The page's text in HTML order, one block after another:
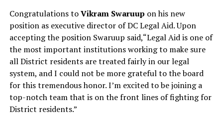
Congratulations toVikram Swaruup on his new
position as executive director of DC Legal Aid. Upon
accepting the position Swaruup said,“Legal Aid is one of
the most important institutions working to make sure
all District residents are treated fairly in our legal
system, and I could not be more grateful to the board
for this tremendous honor. I’m excited to be joining a
top-notch team that is on the front lines of fighting for
District residents.”